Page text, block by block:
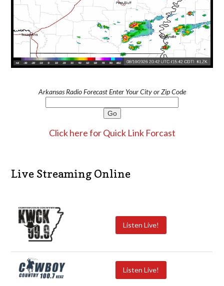
Arkansas Radio Forecast Enter Your City or Zip Code
Click here for Quick Link Forcast
Live Streaming Online
Listen Live!
Listen Live!